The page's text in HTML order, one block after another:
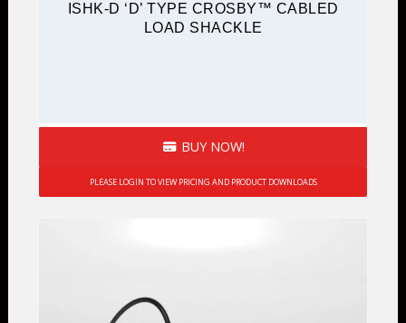
ISHK-D ‘D’ TYPE CROSBY™ CABLED
LOAD SHACKLE
BUY NOW!
PLEASE LOGIN TO VIEW PRICING AND PRODUCT DOWNLOADS